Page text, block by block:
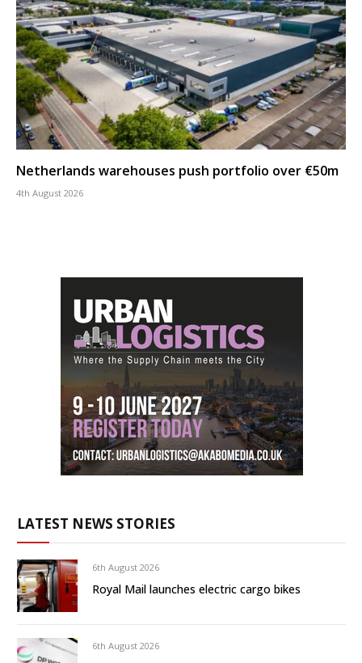
Netherlands warehouses push portfolio over €50m
4th August 2026
LATEST NEWS STORIES
6th August 2026
Royal Mail launches electric cargo bikes
6th August 2026